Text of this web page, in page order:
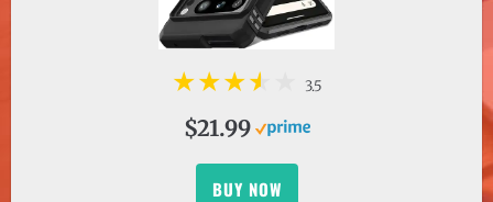
$21.99
BUY NOW